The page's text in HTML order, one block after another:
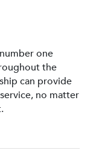
one
the
can provide
no matter